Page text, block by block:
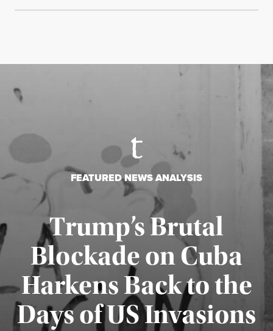
FEATURED NEWS ANALYSIS
Trump’s Brutal
Blockade on Cuba
Harkens Back to the
Days of US Invasions
Published August 1, 2026